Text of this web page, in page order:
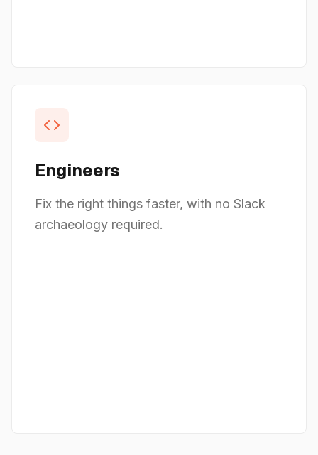
Engineers
Fix the right things faster, with no Slack
archaeology required.